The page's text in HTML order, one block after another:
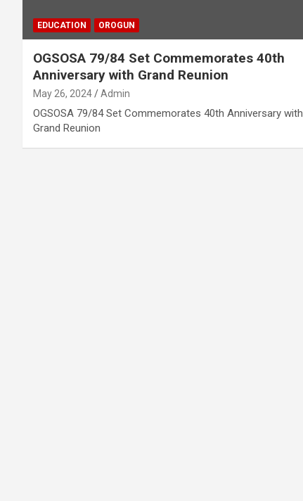
EDUCATION OROGUN
OGSOSA 79/84 Set Commemorates 40th
Anniversary with Grand Reunion
May 26, 2024 Admin
OGSOSA 79/84 Set Commemorates 40th Anniversary with
Grand Reunion